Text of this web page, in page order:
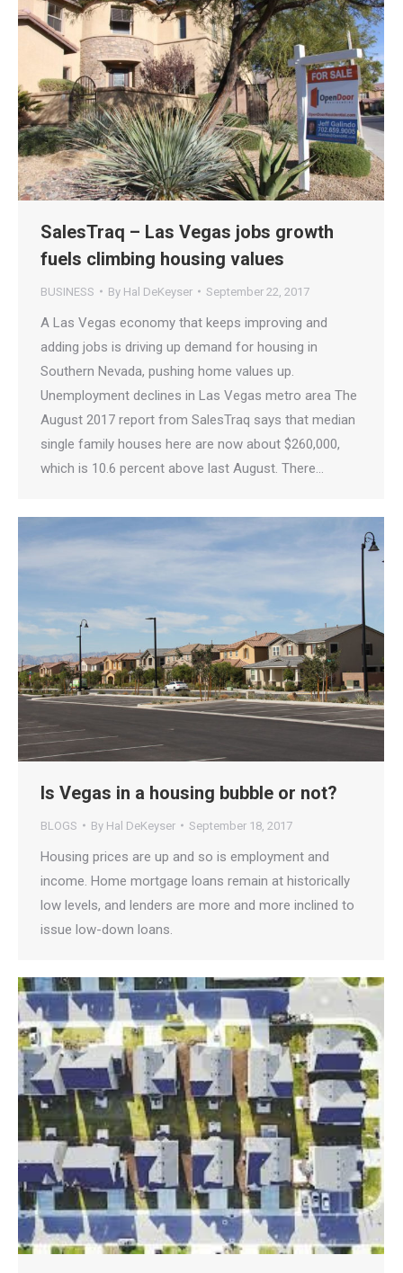
SalesTraq – Las Vegas jobs growth
fuels climbing housing values
BUSINESS By Hal DeKeyser September 22, 2017
A Las Vegas economy that keeps improving and
adding jobs is driving up demand for housing in
Southern Nevada, pushing home values up.
Unemployment declines in Las Vegas metro area The
August 2017 report from SalesTraq says that median
single family houses here are now about $260,000,
which is 10.6 percent above last August. There…
Is Vegas in a housing bubble or not?
BLOGS By Hal DeKeyser September 18, 2017
Housing prices are up and so is employment and
income. Home mortgage loans remain at historically
low levels, and lenders are more and more inclined to
issue low-down loans.